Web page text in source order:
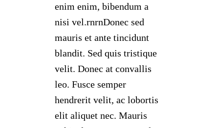
enim enim, bibendum a
nisi vel.rnrnDonec sed
mauris et ante tincidunt
blandit. Sed quis tristique
velit. Donec at convallis
leo. Fusce semper
hendrerit velit, ac lobortis
elit aliquet nec. Mauris